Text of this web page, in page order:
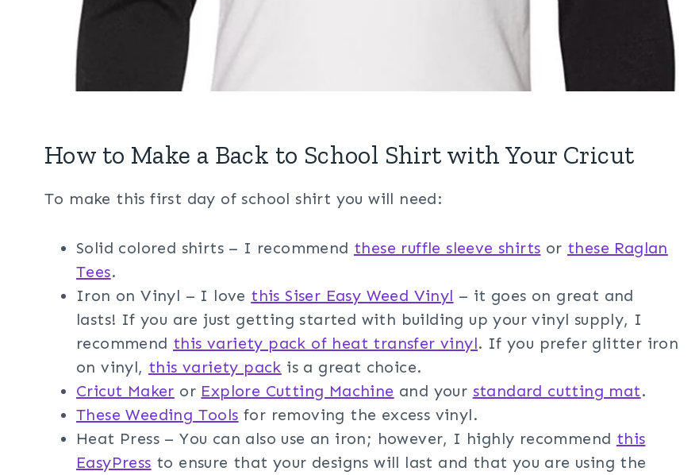
How to Make a Back to School Shirt with Your Cricut
To make this first day of school shirt you will need:
Solid colored shirts – I recommend these ruffle sleeve shirts or these Raglan
Tees.
Iron on Vinyl – I love this Siser Easy Weed Vinyl – it goes on great and
lasts! If you are just getting started with building up your vinyl supply, I
recommend this variety pack of heat transfer vinyl. If you prefer glitter iron
on vinyl, this variety pack is a great choice.
Cricut Maker or Explore Cutting Machine and your standard cutting mat.
These Weeding Tools for removing the excess vinyl.
Heat Press – You can also use an iron; however, I highly recommend this
EasyPress to ensure that your designs will last and that you are using the